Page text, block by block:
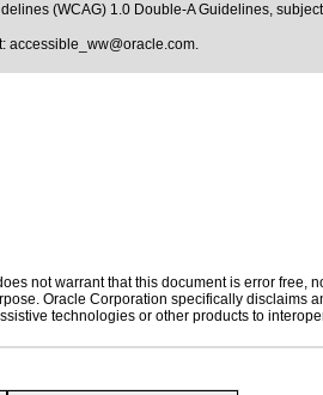
(WCAG) 1.0 Double-A Guidelines,
accessible_ww@oracle.com.
not warrant that this document is error free,
Oracle Corporation specifically disclaims
technologies or other products to